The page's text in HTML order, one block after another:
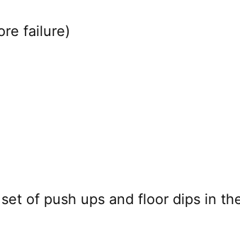
failure)
of push ups and floor dips in